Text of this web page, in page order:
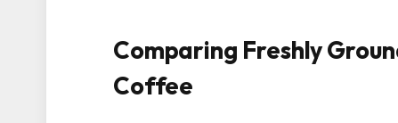
Comparing Freshly
Coffee